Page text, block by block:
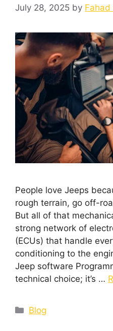
July 28, 2025 by Fahad
People love Jeeps
rough terrain, go off-
But all of that
strong network of
(ECUs) that handle
conditioning to the
Jeep software
technical choice; it’s …
Blog